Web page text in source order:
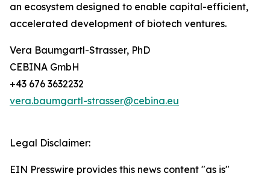
an ecosystem designed to enable capital-efficient,
accelerated development of biotech ventures.
Vera Baumgartl-Strasser, PhD
CEBINA GmbH
+43 676 3632232
vera.baumgartl-strasser@cebina.eu
Legal Disclaimer:
EIN Presswire provides this news content "as is"